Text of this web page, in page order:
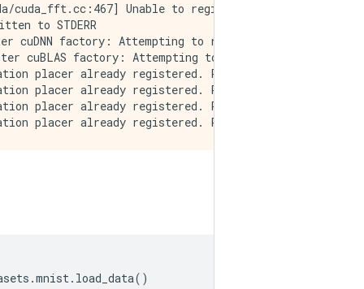
cuda_fft.cc:467] Unable to register cuFFT factory:
to STDERR
cuDNN factory: Attempting to register factory for
cuBLAS factory: Attempting to register factory for
placer already registered. Please check linkage
placer already registered. Please check linkage
placer already registered. Please check linkage
.mnist. load_data()